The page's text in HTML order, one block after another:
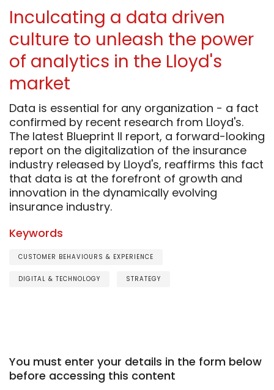
Inculcating a data driven
culture to unleash the power
of analytics in the Lloyd's
market
Data is essential for any organization - a fact
confirmed by recent research from Lloyd's.
The latest Blueprint II report, a forward-looking
report on the digitalization of the insurance
industry released by Lloyd's, reaffirms this fact
that data is at the forefront of growth and
innovation in the dynamically evolving
insurance industry.
Keywords
CUSTOMER BEHAVIOURS & EXPERIENCE
DIGITAL & TECHNOLOGY STRATEGY
You must enter your details in the form below
before accessing this content